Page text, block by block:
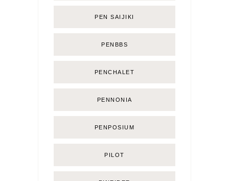
PEN SAIJIKI
PENBBS
PENCHALET
PENNONIA
PENPOSIUM
PILOT